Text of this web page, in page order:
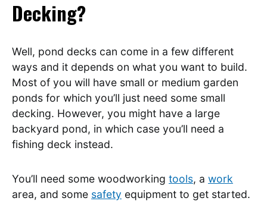
Decking?
Well, pond decks can come in a few different
ways and it depends on what you want to build.
Most of you will have small or medium garden
ponds for which you’ll just need some small
decking. However, you might have a large
backyard pond, in which case you’ll need a
fishing deck instead.
You’ll need some woodworking tools, a work
area, and some safety equipment to get started.